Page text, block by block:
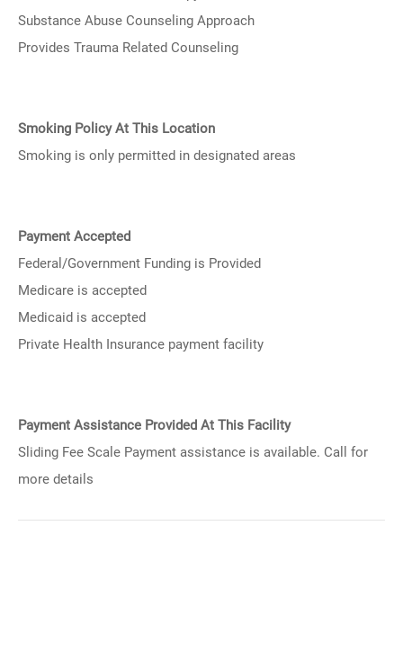
Substance Abuse Counseling Approach
Provides Trauma Related Counseling
Smoking Policy At This Location
Smoking is only permitted in designated areas
Payment Accepted
Federal/Government Funding is Provided
Medicare is accepted
Medicaid is accepted
Private Health Insurance payment facility
Payment Assistance Provided At This Facility
Sliding Fee Scale Payment assistance is available. Call for
more details